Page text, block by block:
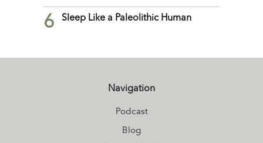
6 Sleep Like a Paleolithic Human
Navigation
Podcast
Blog